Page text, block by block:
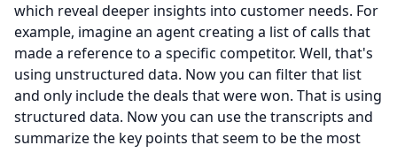
which reveal deeper insights into customer needs. For
example, imagine an agent creating a list of calls that
made a reference to a specific competitor. Well, that's
using unstructured data. Now you can filter that list
and only include the deals that were won. That is using
structured data. Now you can use the transcripts and
summarize the key points that seem to be the most